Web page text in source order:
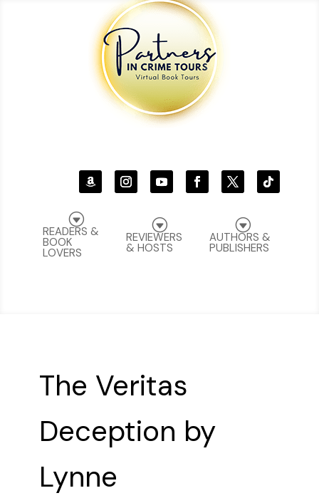
G
AUTHORS &
PUBLISHERS
G
REVIEWERS
& HOSTS
G
READERS &
BOOK
LOVERS
The Veritas
Deception by
Lynne